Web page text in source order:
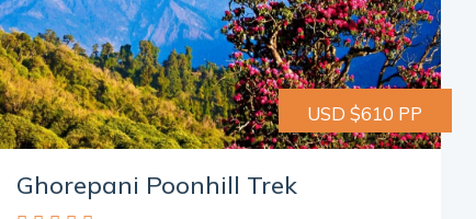
USD $610 PP
Ghorepani Poonhill Trek